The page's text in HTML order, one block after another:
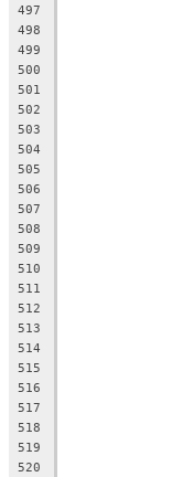
497
498
499
500
501
502
503
504
505
506
507
508
509
510
511
512
513
514
515
516
517
518
519
520